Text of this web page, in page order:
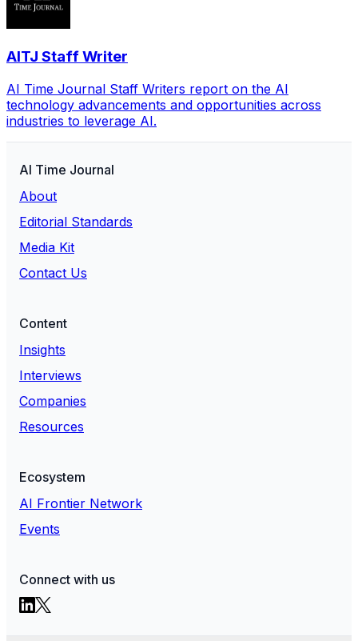
AITJ Staff Writer
AI Time Journal Staff Writers report on the AI
technology advancements and opportunities across
industries to leverage AI.
AI Time Journal
About
Editorial Standards
Media Kit
Contact Us
Content
Insights
Interviews
Companies
Resources
Ecosystem
AI Frontier Network
Events
Connect with us